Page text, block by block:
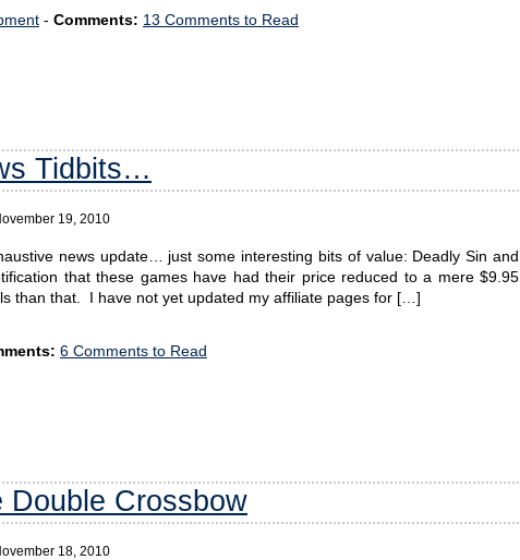
- Comments: 13 Comments to Read
Tidbits…
19, 2010
news update… just some interesting bits of value: Deadly Sin and
that these games have had their price reduced to a mere $9.95
than that. I have not yet updated my affiliate pages for […]
6 Comments to Read
Double Crossbow
18, 2010